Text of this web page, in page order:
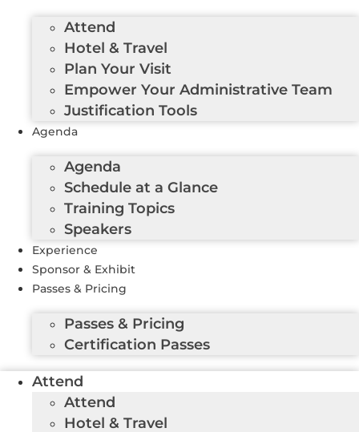
Attend
Hotel & Travel
Plan Your Visit
Empower Your Administrative Team
Justification Tools
Agenda
Agenda
Schedule at a Glance
Training Topics
Speakers
Experience
Sponsor & Exhibit
Passes & Pricing
Passes & Pricing
Certification Passes
Attend
Attend
Hotel & Travel